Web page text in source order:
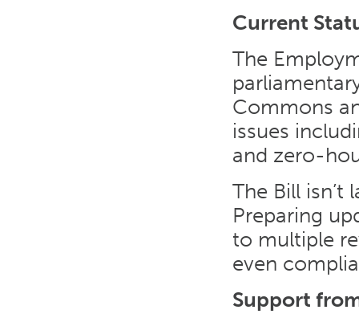
Current
The
Commons
issues
and zero-
The Bill isn’t
Preparing
to multiple
even
Support